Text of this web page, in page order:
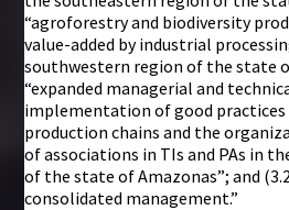
“agroforestry and biodiversity
value-added by industrial
southwestern region of the state
“expanded managerial and
implementation of good practices
production chains and the
of associations in TIs and PAs in
of the state of Amazonas”; and
consolidated management.”